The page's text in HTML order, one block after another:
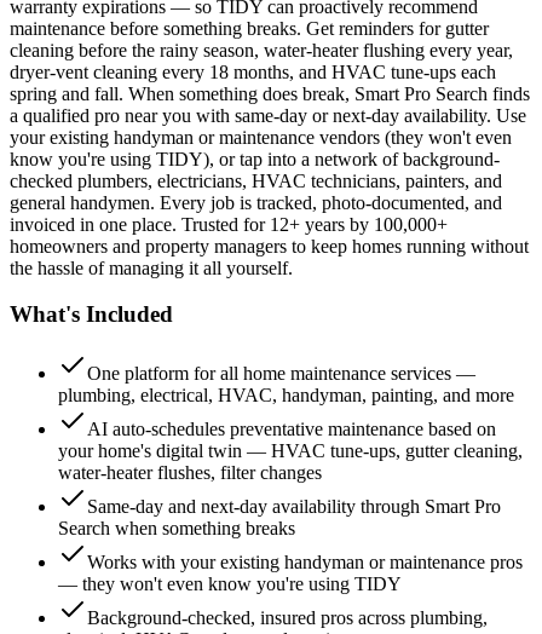
warranty expirations — so TIDY can proactively recommend
maintenance before something breaks. Get reminders for gutter
cleaning before the rainy season, water-heater flushing every year,
dryer-vent cleaning every 18 months, and HVAC tune-ups each
spring and fall. When something does break, Smart Pro Search finds
a qualified pro near you with same-day or next-day availability. Use
your existing handyman or maintenance vendors (they won't even
know you're using TIDY), or tap into a network of background-
checked plumbers, electricians, HVAC technicians, painters, and
general handymen. Every job is tracked, photo-documented, and
invoiced in one place. Trusted for 12+ years by 100,000+
homeowners and property managers to keep homes running without
the hassle of managing it all yourself.
What's Included
One platform for all home maintenance services —
plumbing, electrical, HVAC, handyman, painting, and more
AI auto-schedules preventative maintenance based on
your home's digital twin — HVAC tune-ups, gutter cleaning,
water-heater flushes, filter changes
Same-day and next-day availability through Smart Pro
Search when something breaks
Works with your existing handyman or maintenance pros
— they won't even know you're using TIDY
Background-checked, insured pros across plumbing,